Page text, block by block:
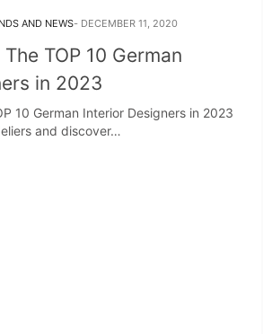
AND NEWS DECEMBER 11, 2020
TOP 10 German
in 2023
10 German Interior Designers in 2023
and discover…